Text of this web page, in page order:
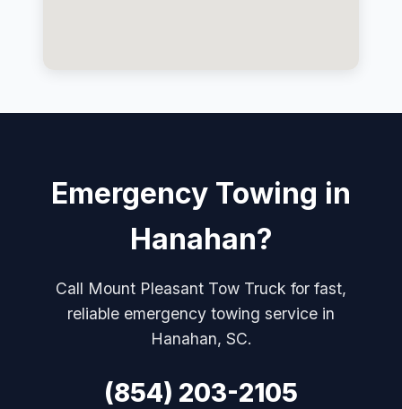
Emergency Towing in
Hanahan?
Call Mount Pleasant Tow Truck for fast,
reliable emergency towing service in
Hanahan, SC.
(854) 203-2105